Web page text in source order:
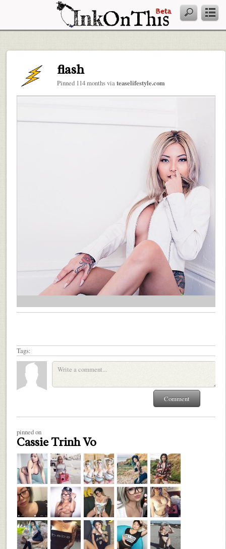
flash
Pinned 114 months viateaselifestyle.com
Tags:
pinned on
Cassie Trinh Vo